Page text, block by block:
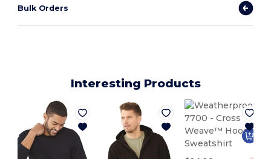
Bulk Orders
Interesting Products